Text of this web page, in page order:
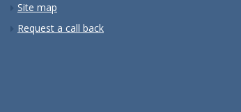
Site map
Request a call back